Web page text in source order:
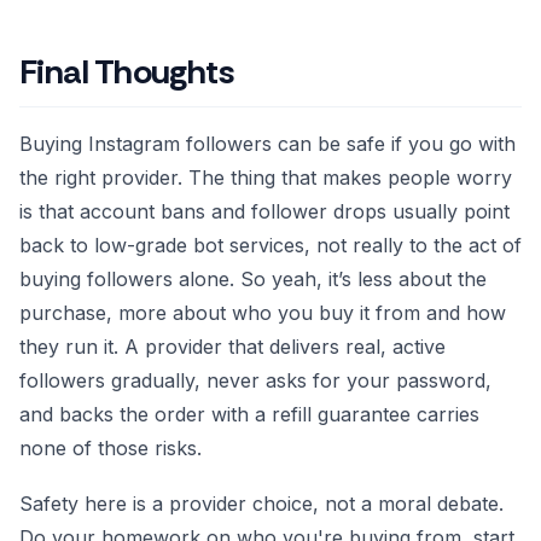
Final Thoughts
Buying Instagram followers can be safe if you go with
the right provider. The thing that makes people worry
is that account bans and follower drops usually point
back to low-grade bot services, not really to the act of
buying followers alone. So yeah, it’s less about the
purchase, more about who you buy it from and how
they run it. A provider that delivers real, active
followers gradually, never asks for your password,
and backs the order with a refill guarantee carries
none of those risks.
Safety here is a provider choice, not a moral debate.